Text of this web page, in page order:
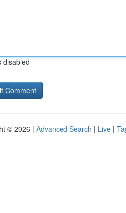
disabled
© 2026 | Advanced Search | Live |